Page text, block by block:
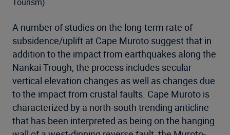
Tourism)
A number of studies on the long-term rate of
subsidence/uplift at Cape Muroto suggest that in
addition to the impact from earthquakes along the
Nankai Trough, the process includes secular
vertical elevation changes as well as changes due
to the impact from crustal faults. Cape Muroto is
characterized by a north-south trending anticline
that has been interpreted as being on the hanging